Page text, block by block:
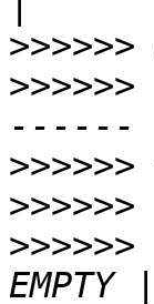
>>>>>>
>>>>>>
>>>>>>
>>>>>>
>>>>>>